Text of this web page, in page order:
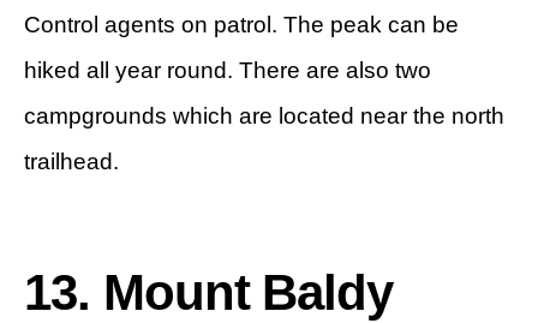
Control agents on patrol. The peak can be
hiked all year round. There are also two
campgrounds which are located near the north
trailhead.
13. Mount Baldy